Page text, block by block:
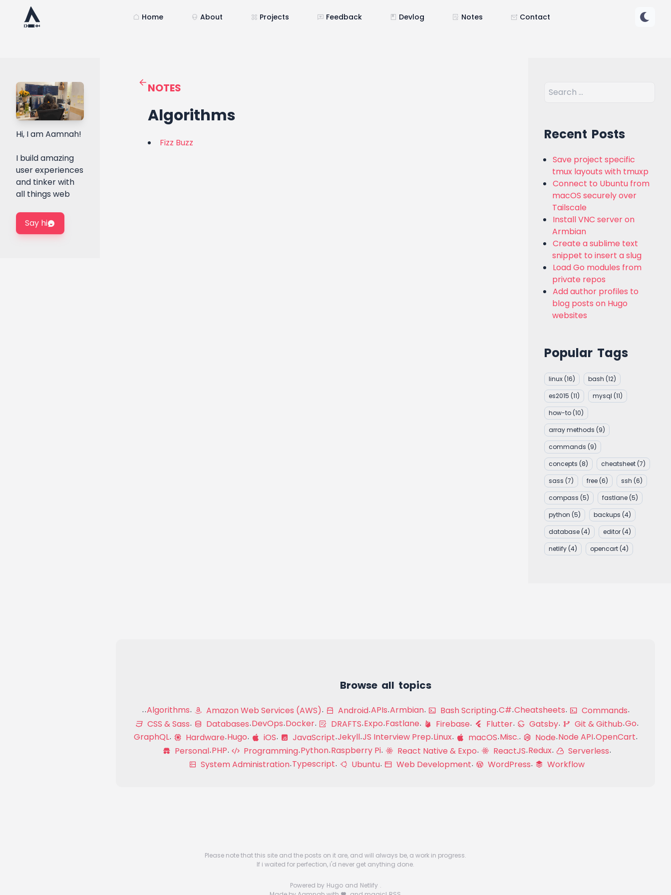
Home About Projects Feedback Devlog Notes Contact
Hi, I am Aamnah!
I build amazing
user experiences
and tinker with
all things web
Say hi
NOTES
Algorithms
Fizz Buzz
Recent Posts
Save project specific
tmux layouts with tmuxp
Connect to Ubuntu from
macOS securely over
Tailscale
Install VNC server on
Armbian
Create a sublime text
snippet to insert a slug
Load Go modules from
private repos
Add author profiles to
blog posts on Hugo
websites
Popular Tags
linux (16) bash (12)
es2015 (11) mysql (11)
how-to (10)
array methods (9)
commands (9)
concepts (8) cheatsheet (7)
sass (7) free (6) ssh (6)
compass (5) fastlane (5)
python (5) backups (4)
database (4) editor (4)
netlify (4) opencart (4)
Browse all topics
Algorithms Amazon Web Services (AWS) Android APIs Armbian Bash Scripting C# Cheatsheets
Commands
CSS & Sass
Databases DevOps Docker DRAFTS Expo Fastlane Firebase Flutter Gatsby Git & Github Go
GraphQL
Hardware Hugo iOS JavaScript Jekyll JS Interview Prep Linux macOS Misc. Node Node API OpenCart
Personal PHP Programming Python Raspberry Pi React Native & Expo ReactJS Redux
Serverless
System Administration Typescript Ubuntu Web Development WordPress Workflow
Please note that this site and the posts on it are, and will always be, a work in progress.
If i waited for perfection, i'd never get anything done.
Powered by Hugo and Netlify .